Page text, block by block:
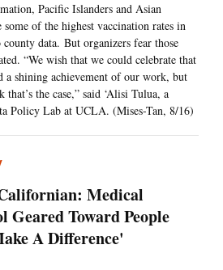
Pacific Islanders and Asian
of the highest vaccination rates in
data. But organizers fear those
“We wish that we could celebrate that
a shining achievement of our work, but
the case,” said ‘Alisi Tulua, a
Policy Lab at UCLA. (Mises-Tan, 8/16)
Medical
Geared Toward People
A Difference'